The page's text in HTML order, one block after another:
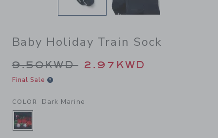
Baby Holiday Train Sock
Price reduced from
9.50KWD 2.97KWD
Final Sale
COLOR Dark Marine